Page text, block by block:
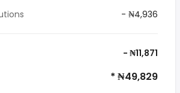
- ₦4,936
- ₦11,871
* ₦49,829